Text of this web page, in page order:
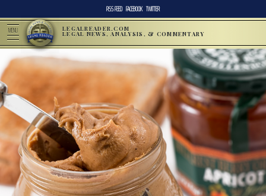
RSS FEED FACEBOOK TWITTER
MENU LEGALREADER.COM
LEGAL NEWS, ANALYSIS, & COMMENTARY